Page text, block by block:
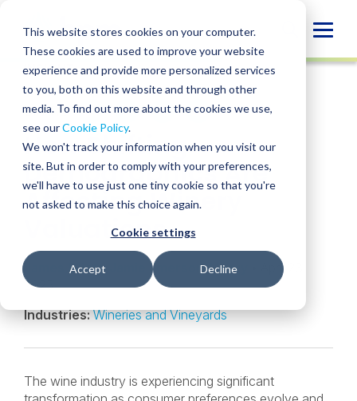
This website stores cookies on your computer.
These cookies are used to improve your website
experience and provide more personalized services
to you, both on this website and through other
media. To find out more about the cookies we use,
see ourCookie Policy.
We won't track your information when you visit our
site. But in order to comply with your preferences,
we'll have to use just one tiny cookie so that you're
not asked to make this choice again.
Cookie settings
Accept Decline
content
INSIGHT
SHARE
SHARE
ON
LINKEDIN
SHARE
FACEBOOK
SHARE
X
SHARE
EMAIL
How Shifting
Demographics Are
Affecting Winery
Valuations
James Elliott, Jamie Emerson-Heery
• April 23,
2025
Industries: Wineries and Vineyards
The wine industry is experiencing significant